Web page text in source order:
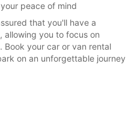
peace of mind
that you'll have a
allowing you to focus on
Book your car or van rental
on an unforgettable journey